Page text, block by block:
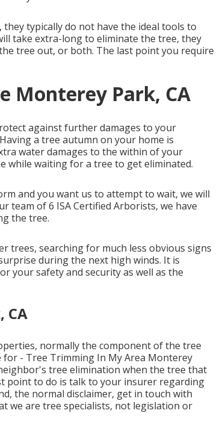
typically do not have the ideal tools to
take extra-long to eliminate the tree, they
tree out, or both. The last point you require
Monterey Park, CA
against further damages to your
a tree autumn on your home is
water damages to the within of your
while waiting for a tree to get eliminated.
and you want us to attempt to wait, we will
team of 6 ISA Certified Arborists, we have
the tree.
trees, searching for much less obvious signs
during the next high winds. It is
your safety and security as well as the
CA
normally the component of the tree
- Tree Trimming In My Area Monterey
tree elimination when the tree that
point to do is talk to your insurer regarding
the normal disclaimer, get in touch with
we are tree specialists, not legislation or